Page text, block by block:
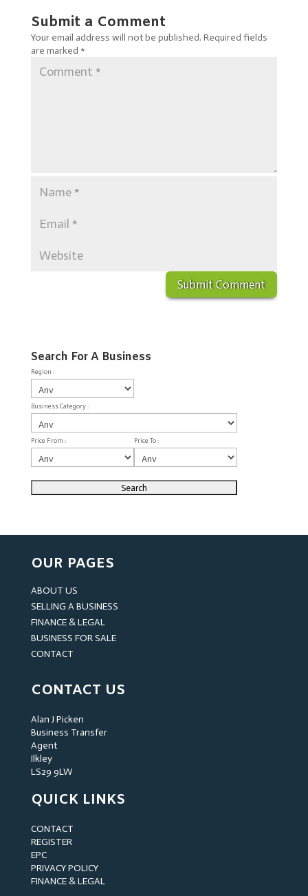
Submit a Comment
Your email address will not be published. Required fields
are marked *
Search For A Business
Region :
Business Category :
Price From : Price To :
OUR PAGES
ABOUT US
SELLING A BUSINESS
FINANCE & LEGAL
BUSINESS FOR SALE
CONTACT
CONTACT US
Alan J Picken
Business Transfer
Agent
Ilkley
LS29 9LW
QUICK LINKS
CONTACT
REGISTER
EPC
PRIVACY POLICY
FINANCE & LEGAL